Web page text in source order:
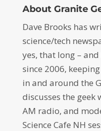
About Granite
Dave Brooks has
science/tech
yes, that long –
since 2006,
in and around the
discusses the geek
AM radio, and
Science Cafe NH